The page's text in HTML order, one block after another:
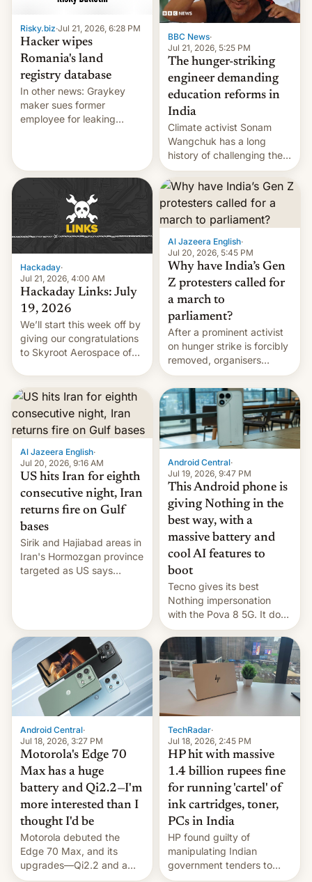
Risky.biz·Jul 21, 2026, 6:28 PM
Hacker wipes
Romania's land
registry database
In other news: Graykey
maker sues former
employee for leaking
WordPress.
BBC News·
Jul 21, 2026, 5:25 PM
The hunger-striking
engineer demanding
education reforms in
India
Climate activist Sonam
Wangchuk has a long
history of challenging the
status quo and refusing
food to highlight his
causes.
Hackaday·
Jul 21, 2026, 4:00 AM
Hackaday Links: July
19, 2026
We’ll start this week off by
giving our congratulations
to Skyroot Aerospace of
first privately developed
orbital rocket yesterday.
The company’s Vikram-1
booster stands …read
more
Al Jazeera English·
Jul 20, 2026, 5:45 PM
Why have India’s Gen
Z protesters called for
a march to
parliament?
After a prominent activist
on hunger strike is forcibly
removed, organisers
announce a march to
parliament.
Al Jazeera English·
Jul 20, 2026, 9:16 AM
US hits Iran for eighth
consecutive night, Iran
returns fire on Gulf
bases
Sirik and Hajiabad areas in
Iran's Hormozgan province
targeted as US says
Android Central·
Jul 19, 2026, 9:47 PM
This Android phone is
giving Nothing in the
best way, with a
massive battery and
cool AI features to
boot
Tecno gives its best
Nothing impersonation
with the Pova 8 5G. It does
a decent job with the
landing, and the rear
Active Matrix display is
pretty cool.
Android Central·
Jul 18, 2026, 3:27 PM
Motorola's Edge 70
Max has a huge
battery and Qi2.2—I'm
more interested than I
thought I'd be
Motorola debuted the
Edge 70 Max, and its
upgrades—Qi2.2 and a
huge battery—are turning
TechRadar·
Jul 18, 2026, 2:45 PM
HP hit with massive
1.4 billion rupees fine
for running 'cartel' of
ink cartridges, toner,
PCs in India
HP found guilty of
manipulating Indian
government tenders to
secure major contracts,